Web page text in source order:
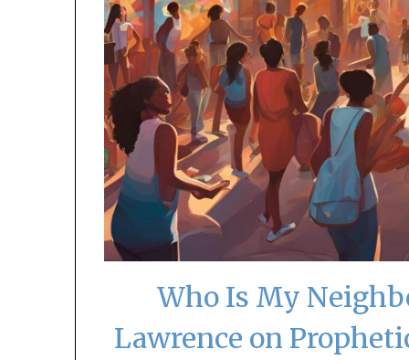
Who Is My
Lawrence on